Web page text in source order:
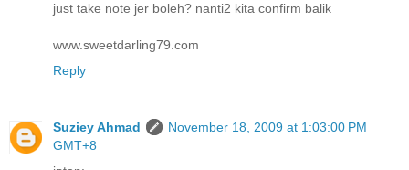
just take note jer boleh? nanti2 kita confirm balik
www.sweetdarling79.com
Reply
Suziey Ahmad
November 18, 2009 at 1:03:00 PM
GMT+8